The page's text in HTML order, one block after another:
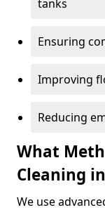
tanks
Ensuring
Improving
Reducing
What
Cleaning
We use